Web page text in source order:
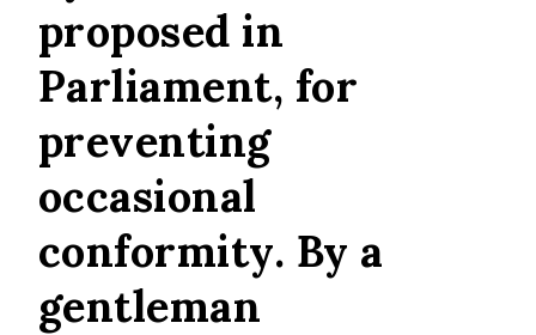
proposed in
Parliament, for
preventing
occasional
conformity. By a
gentleman